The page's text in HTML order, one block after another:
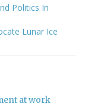
Politics In
Lunar Ice
at work